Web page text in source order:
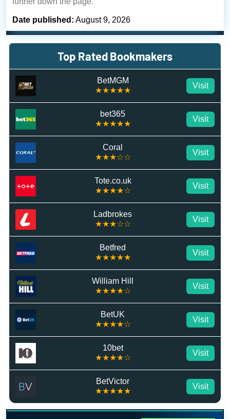
Date published: August 9, 2026
Top Rated Bookmakers
BetMGM
★★★★★
Visit
bet365
★★★★★
Visit
Coral
★★★☆☆
Visit
Tote.co.uk
★★★★☆
Visit
Ladbrokes
★★★☆☆
Visit
Betfred
★★★★★
Visit
William Hill
★★★★☆
Visit
BetUK
★★★★☆
Visit
10bet
★★★★☆
Visit
BetVictor
★★★★★
Visit